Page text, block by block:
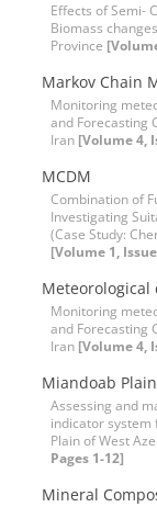
Effects of Semi-
Biomass
Province
Markov Chain
Monitoring
and Forecasting
Iran [Volume 4,
MCDM
Combination of
Investigating
(Case Study:
[Volume 1,
Meteorological
Monitoring
and Forecasting
Iran [Volume 4,
Miandoab Plain
Assessing and
indicator system
Plain of West
Pages 1-12]
Mineral